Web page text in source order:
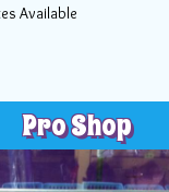
Available
Pro Shop